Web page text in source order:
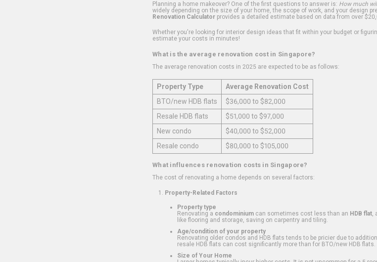
Planning a home makeover? One of the first questions to answer is: How much
widely depending on the size of your home, the scope of work, and your design
Renovation Calculator provides a detailed estimate based on data from over
Whether you're looking for interior design ideas that fit within your budget or
estimate your costs in minutes!
What is the average renovation cost in Singapore?
The average renovation costs in 2025 are expected to be as follows:
Property Type
Average Renovation Cost
BTO/new HDB flats
$36,000 to $82,000
Resale HDB flats
$51,000 to $97,000
New condo
$40,000 to $52,000
Resale condo
$80,000 to $105,000
What influences renovation costs in Singapore?
The cost of renovating a home depends on several factors:
Property-Related Factors
Property type
Renovating a condominium can sometimes cost less than an HDB flat
like flooring and storage, saving on carpentry and tiling.
Age/condition of your property
Renovating older condos and HDB flats tends to be pricier due to
resale HDB flats can cost significantly more than for BTO/new HDB flats.
Size of Your Home